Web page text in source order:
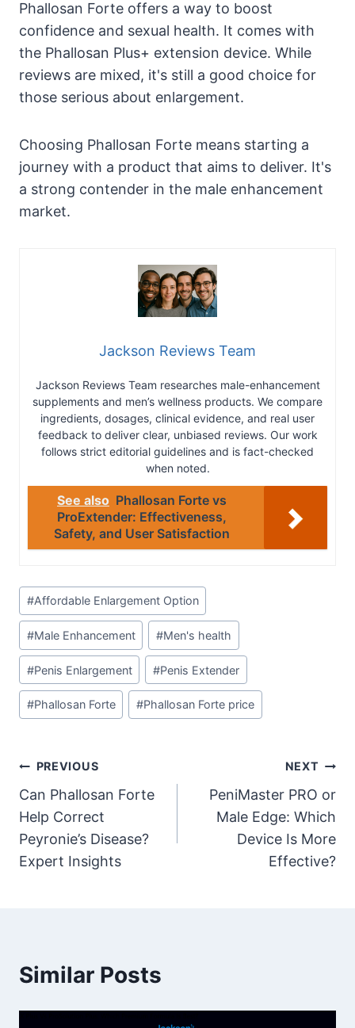
Phallosan Forte offers a way to boost
confidence and sexual health. It comes with
the Phallosan Plus+ extension device. While
reviews are mixed, it's still a good choice for
those serious about enlargement.
Choosing Phallosan Forte means starting a
journey with a product that aims to deliver. It's
a strong contender in the male enhancement
market.
Jackson Reviews Team
Jackson Reviews Team researches male-enhancement
supplements and men’s wellness products. We compare
ingredients, dosages, clinical evidence, and real user
feedback to deliver clear, unbiased reviews. Our work
follows strict editorial guidelines and is fact-checked
when noted.
See also Phallosan Forte vs
ProExtender: Effectiveness,
Safety, and User Satisfaction
Post
Tags:
#Affordable Enlargement Option
#Male Enhancement #Men's health
#Penis Enlargement #Penis Extender
#Phallosan Forte #Phallosan Forte price
Post
navigation
PREVIOUS
Can Phallosan Forte
Help Correct
Peyronie’s Disease?
Expert Insights
NEXT
PeniMaster PRO or
Male Edge: Which
Device Is More
Effective?
Similar Posts